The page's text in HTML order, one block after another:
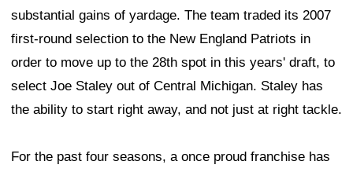
substantial gains of yardage. The team traded its 2007
first-round selection to the New England Patriots in
order to move up to the 28th spot in this years' draft, to
select Joe Staley out of Central Michigan. Staley has
the ability to start right away, and not just at right tackle.
For the past four seasons, a once proud franchise has